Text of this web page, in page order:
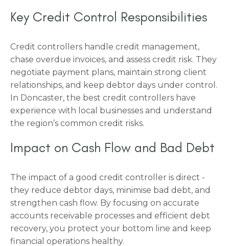
Key Credit Control Responsibilities
Credit controllers handle credit management,
chase overdue invoices, and assess credit risk. They
negotiate payment plans, maintain strong client
relationships, and keep debtor days under control.
In Doncaster, the best credit controllers have
experience with local businesses and understand
the region’s common credit risks.
Impact on Cash Flow and Bad Debt
The impact of a good credit controller is direct -
they reduce debtor days, minimise bad debt, and
strengthen cash flow. By focusing on accurate
accounts receivable processes and efficient debt
recovery, you protect your bottom line and keep
financial operations healthy.